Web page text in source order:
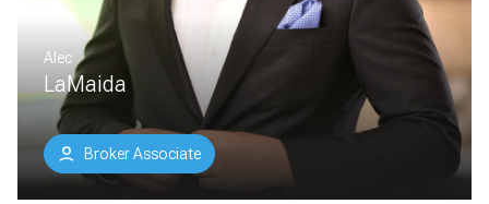
Alec
LaMaida
Broker Associate